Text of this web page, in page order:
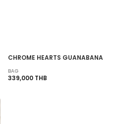
CHROME HEARTS GUANABANA
BAG
339,000 THB